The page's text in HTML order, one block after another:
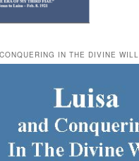
IN THE DIVINE WILL